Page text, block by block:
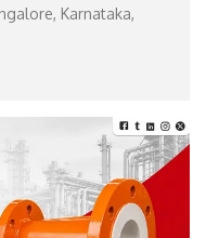
Karnataka,